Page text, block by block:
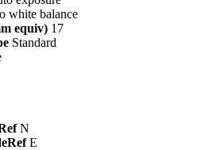
white balance
equiv) 17
Standard
N
E